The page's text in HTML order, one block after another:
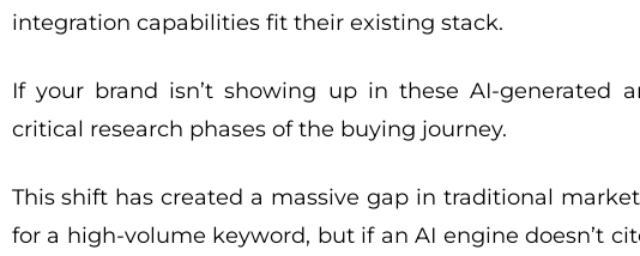
integration capabilities fit their existing stack.
If your brand isn’t showing up in these AI-generated
critical research phases of the buying journey.
This shift has created a massive gap in traditional
for a high-volume keyword, but if an AI engine doesn’t